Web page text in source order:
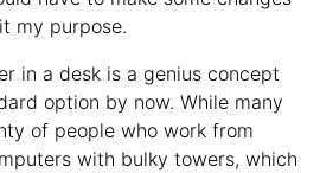
my purpose.
in a desk is a genius concept
option by now. While many
of people who work from
with bulky towers, which